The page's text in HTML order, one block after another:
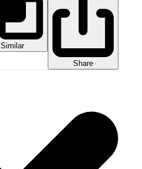
Similar
Share